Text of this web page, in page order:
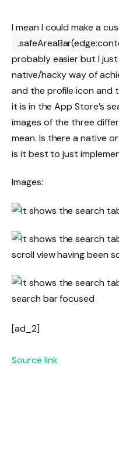
I mean I could make a
probably easier but I
native/hacky way of
and the profile icon and
it is in the App Store’s
images of the three
mean. Is there a native
is it best to just
Images:
[ad_2]
Source link